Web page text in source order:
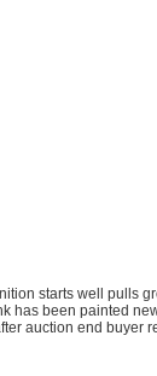
starts well pulls
has been painted
auction end buyer